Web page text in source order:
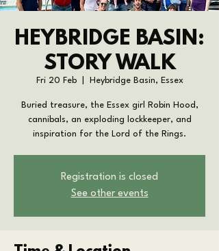
HEYBRIDGE BASIN:
STORY WALK
Fri 20 Feb
  |
Heybridge Basin, Essex
Buried treasure, the Essex girl Robin Hood,
cannibals, an exploding lockkeeper, and
inspiration for the Lord of the Rings.
Registration is closed
See other events